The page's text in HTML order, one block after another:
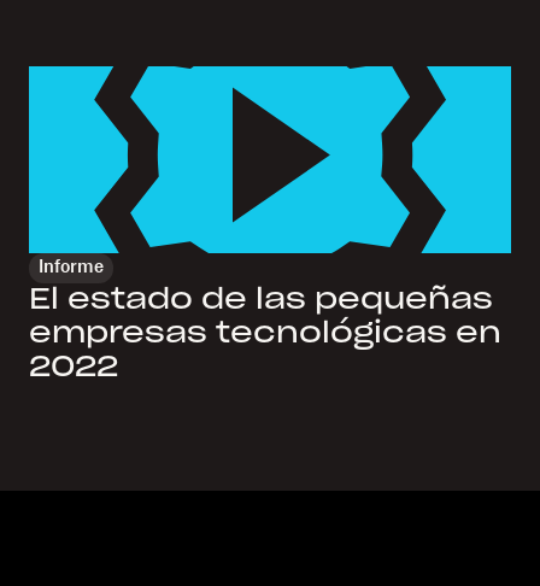
Informe
El estado de las pequeñas
empresas tecnológicas en
2022